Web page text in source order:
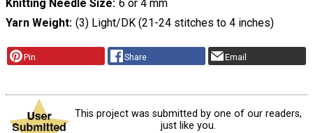
Knitting Needle Size 6 or 4 mm
Yarn Weight (3) Light/DK (21-24 stitches to 4 inches)
Pin Share Email
This project was submitted by one of our readers,
just like you.